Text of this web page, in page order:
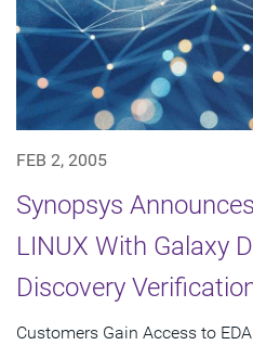
FEB 2, 2005
Synopsys
LINUX With Galaxy
Discovery
Customers Gain Access to